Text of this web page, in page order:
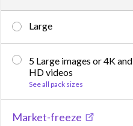
Large
5 Large images or 4K and
HD videos
See all pack sizes
Market-freeze